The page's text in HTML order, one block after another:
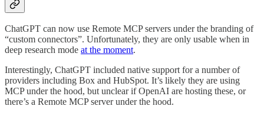
ChatGPT can now use Remote MCP servers under the branding of
“custom connectors”. Unfortunately, they are only usable when in
deep research mode at the moment.
Interestingly, ChatGPT included native support for a number of
providers including Box and HubSpot. It’s likely they are using
MCP under the hood, but unclear if OpenAI are hosting these, or
there’s a Remote MCP server under the hood.